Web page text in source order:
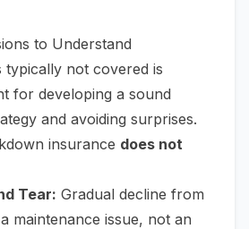
to Understand
typically not covered is
for developing a sound
and avoiding surprises.
insurance does not
Tear: Gradual decline from
maintenance issue, not an